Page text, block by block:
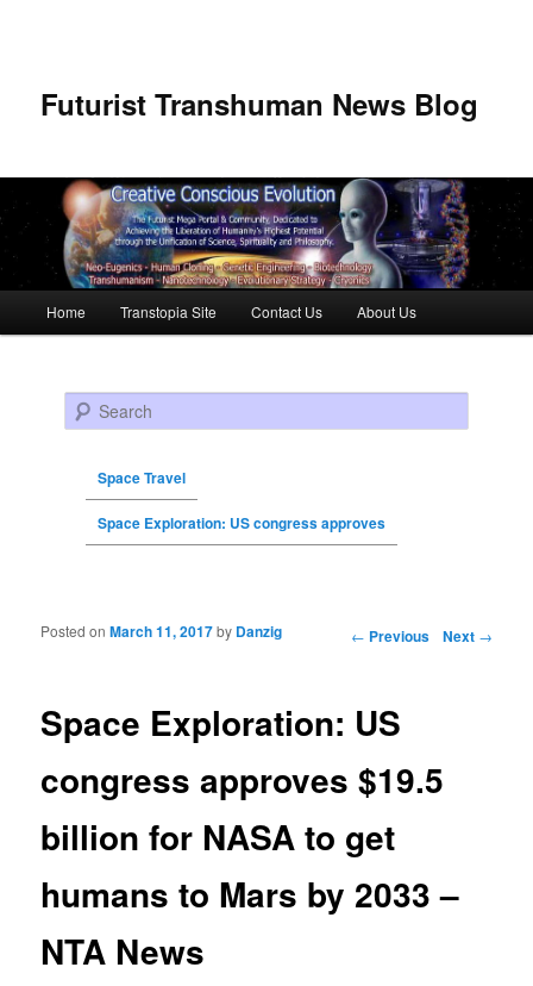
Futurist Transhuman News Blog
Skip to primary content
Skip to secondary content
Home Transtopia Site Contact Us About Us
Search
Space Travel
Space Exploration: US congress approves
Post navigation ← Previous Next →
Space Exploration: US
congress approves $19.5
billion for NASA to get
humans to Mars by 2033 –
NTA News
Posted onMarch 11, 2017by Danzig